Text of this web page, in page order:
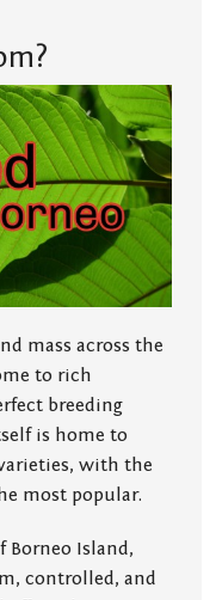
mass across the
to rich
breeding
is home to
with the
most popular.
Borneo Island,
controlled, and